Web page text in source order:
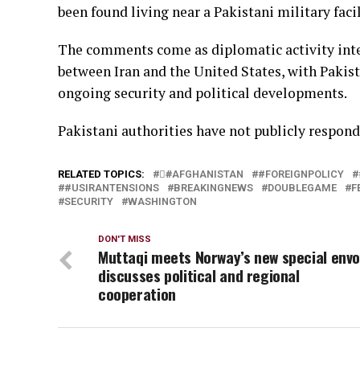
been found living near a Pakistani military
The comments come as diplomatic activity
between Iran and the United States, with
ongoing security and political developments.
Pakistani authorities have not publicly
RELATED TOPICS: #َAFGHANISTAN #FOREIGNPOLICY
#USIRANTENSIONS
BREAKINGNEWS DOUBLEGAME
SECURITY
WASHINGTON
DON'T MISS
Muttaqi meets Norway’s new special
discusses political and regional
cooperation